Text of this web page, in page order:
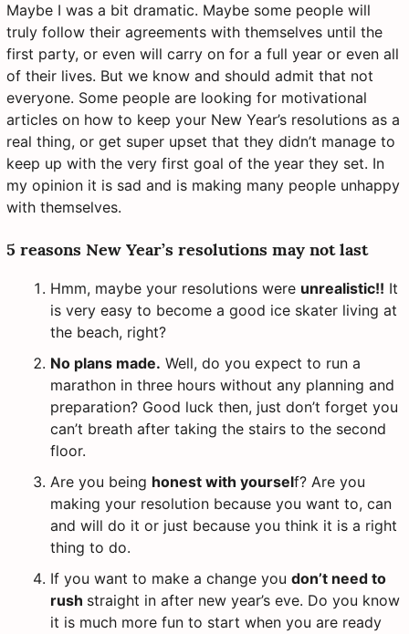
Maybe I was a bit dramatic. Maybe some people will
truly follow their agreements with themselves until the
first party, or even will carry on for a full year or even all
of their lives. But we know and should admit that not
everyone. Some people are looking for motivational
articles on how to keep your New Year’s resolutions as a
real thing, or get super upset that they didn’t manage to
keep up with the very first goal of the year they set. In
my opinion it is sad and is making many people unhappy
with themselves.
5 reasons New Year’s resolutions may not last
Hmm, maybe your resolutions were unrealistic!! It
is very easy to become a good ice skater living at
the beach, right?
No plans made. Well, do you expect to run a
marathon in three hours without any planning and
preparation? Good luck then, just don’t forget you
can’t breath after taking the stairs to the second
floor.
Are you being honest with yourself? Are you
making your resolution because you want to, can
and will do it or just because you think it is a right
thing to do.
If you want to make a change you don’t need to
rush straight in after new year’s eve. Do you know
it is much more fun to start when you are ready